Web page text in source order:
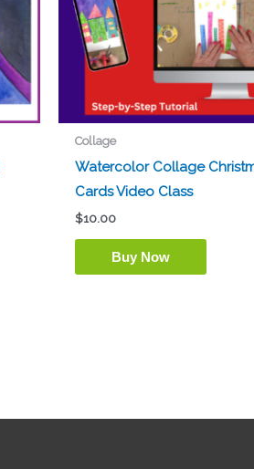
Collage
Watercolor Collage
Cards Video Class
$10.00
Buy Now